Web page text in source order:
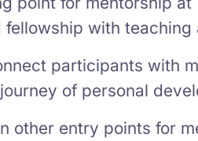
with teaching
participants with
of personal
other entry points for